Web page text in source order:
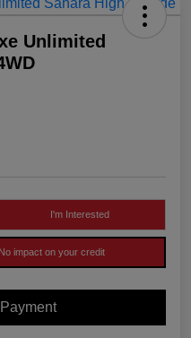
Unlimited
I'm Interested
No impact on your credit